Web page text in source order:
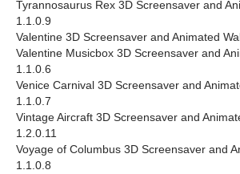
Tyrannosaurus Rex 3D Screensaver and
1.1.0.9
Valentine 3D Screensaver and Animated
Valentine Musicbox 3D Screensaver and
1.1.0.6
Venice Carnival 3D Screensaver and
1.1.0.7
Vintage Aircraft 3D Screensaver and
1.2.0.11
Voyage of Columbus 3D Screensaver and
1.1.0.8